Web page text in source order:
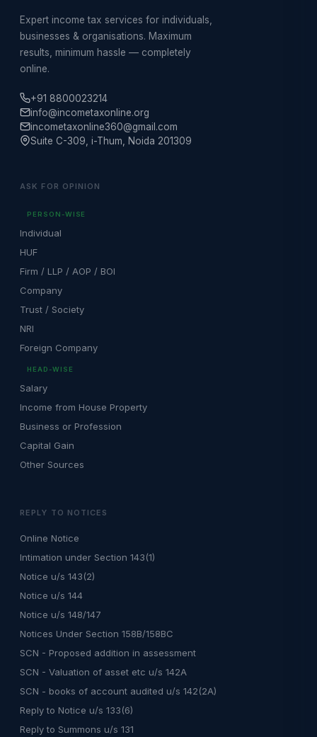
Expert income tax services for individuals,
businesses & organisations. Maximum
results, minimum hassle — completely
online.
+91 8800023214
info@incometaxonline.org
incometaxonline360@gmail.com
Suite C-309, i-Thum, Noida 201309
ASK FOR OPINION
PERSON-WISE
Individual
HUF
Firm / LLP / AOP / BOI
Company
Trust / Society
NRI
Foreign Company
HEAD-WISE
Salary
Income from House Property
Business or Profession
Capital Gain
Other Sources
REPLY TO NOTICES
Online Notice
Intimation under Section 143(1)
Notice u/s 143(2)
Notice u/s 144
Notice u/s 148/147
Notices Under Section 158B/158BC
SCN - Proposed addition in assessment
SCN - Valuation of asset etc u/s 142A
SCN - books of account audited u/s 142(2A)
Reply to Notice u/s 133(6)
Reply to Summons u/s 131